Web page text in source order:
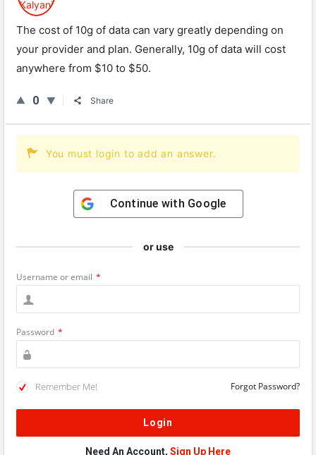
The cost of 10g of data can vary greatly depending on
your provider and plan. Generally, 10g of data will cost
anywhere from $10 to $50.
0 Share
You must login to add an answer.
Continue with Google
or use
Username or email *
Password *
Remember Me! Forgot Password?
Need An Account, Sign Up Here